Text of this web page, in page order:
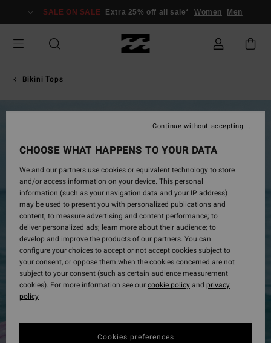
Information
SALE ON SALE Extra 25% off all sale* Women Men
Bikini Tops
CHOOSE WHAT HAPPENS TO YOUR DATA
We and our partners use cookies or equivalent technology to store
and/or access information on your device. This personal
information (such as your navigation data and your IP address)
may be used to present you with personalized publications and
content; to measure advertising and content performance; to
deliver personalized ads; learn more about their audience; to
develop and improve the products of our partners. You can
configure your choices to accept or not accept cookies subject to
your consent, or oppose them when the cookies concerned are not
subject to your consent (such as certain audience measurement
cookies). For more information see ourcookie policyand privacy
policy
Cookies preferences
Continue without accepting